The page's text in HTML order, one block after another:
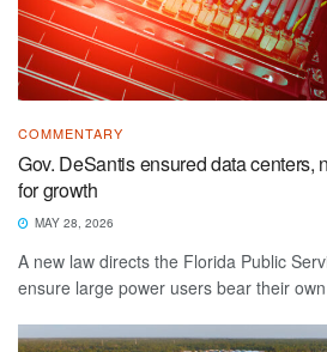
COMMENTARY
Gov. DeSantis ensured data centers,
for growth
MAY 28, 2026
A new law directs the Florida Public
ensure large power users bear their